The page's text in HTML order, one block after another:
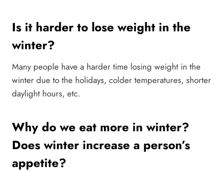
Is it harder to lose weight in the
winter?
Many people have a harder time losing weight in the
winter due to the holidays, colder temperatures, shorter
daylight hours, etc.
Why do we eat more in winter?
Does winter increase a person’s
appetite?